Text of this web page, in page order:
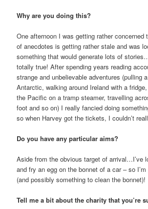
Why are you doing this?
One afternoon I was getting rather concerned
of anecdotes is getting rather stale and was
something that would generate lots of
totally true! After spending years reading
strange and unbelievable adventures (pulling
Antarctic, walking around Ireland with a
the Pacific on a tramp steamer, travelling
foot and so on) I really fancied doing
so when Harvey got the tickets, I couldn’t
Do you have any particular aims?
Aside from the obvious target of arrival…I’ve
and fry an egg on the bonnet of a car – so
(and possibly something to clean the bonnet)!
Tell me a bit about the charity that you’re